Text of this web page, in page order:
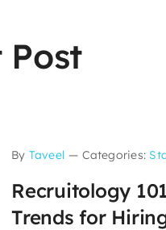
Post
By Taveel — Categories:
Recruitology
Trends for